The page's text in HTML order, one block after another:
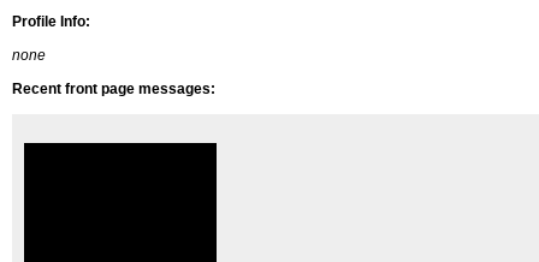
Profile Info:
none
Recent front page messages: